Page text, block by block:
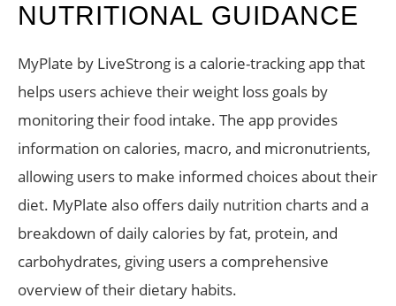
NUTRITIONAL GUIDANCE
MyPlate by LiveStrong is a calorie-tracking app that
helps users achieve their weight loss goals by
monitoring their food intake. The app provides
information on calories, macro, and micronutrients,
allowing users to make informed choices about their
diet. MyPlate also offers daily nutrition charts and a
breakdown of daily calories by fat, protein, and
carbohydrates, giving users a comprehensive
overview of their dietary habits.